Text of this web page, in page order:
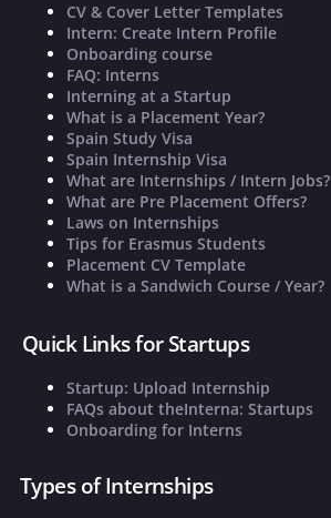
CV & Cover Letter Templates
Intern: Create Intern Profile
Onboarding course
FAQ: Interns
Interning at a Startup
What is a Placement Year?
Spain Study Visa
Spain Internship Visa
What are Internships / Intern Jobs?
What are Pre Placement Offers?
Laws on Internships
Tips for Erasmus Students
Placement CV Template
What is a Sandwich Course / Year?
Quick Links for Startups
Startup: Upload Internship
FAQs about theInterna: Startups
Onboarding for Interns
Types of Internships